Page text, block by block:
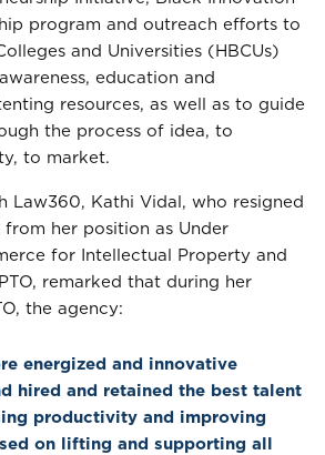
program and outreach efforts to
and Universities (HBCUs)
education and
resources, as well as to guide
the process of idea, to
to market.
Law360, Kathi Vidal, who resigned
her position as Under
for Intellectual Property and
remarked that during her
the agency:
energized and innovative
hired and retained the best talent
productivity and improving
on lifting and supporting all